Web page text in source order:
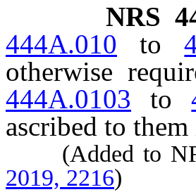
NRS
444A.010 to
otherwise
444A.0103 to
ascribed to
(Added to
2019, 2216)